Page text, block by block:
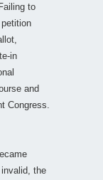
to
in
and
Congress.
the